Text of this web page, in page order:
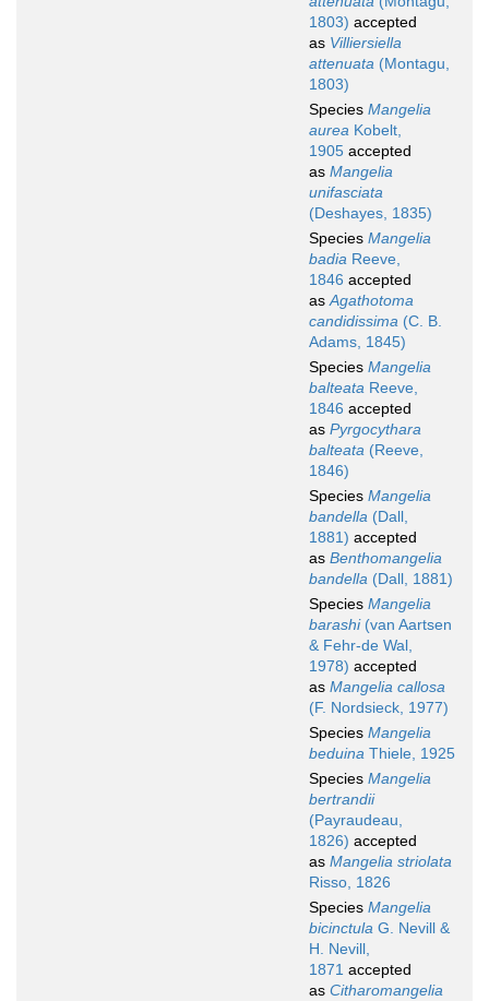
1803) accepted
as Villiersiella
attenuata (Montagu,
1803)
Species Mangelia
aurea Kobelt,
1905 accepted
as Mangelia
unifasciata
(Deshayes, 1835)
Species Mangelia
badia Reeve,
1846 accepted
asAgathotoma
candidissima (C. B.
Adams, 1845)
Species Mangelia
balteata Reeve,
1846 accepted
as Pyrgocythara
balteata (Reeve,
1846)
Species Mangelia
bandella (Dall,
1881) accepted
as Benthomangelia
bandella (Dall, 1881)
Species Mangelia
barashi(van Aartsen
& Fehr-de Wal,
1978) accepted
as Mangelia callosa
(F. Nordsieck, 1977)
Species Mangelia
beduina Thiele, 1925
Species Mangelia
bertrandii
(Payraudeau,
1826) accepted
as Mangelia striolata
Risso, 1826
Species Mangelia
bicinctula G. Nevill &
H. Nevill,
1871 accepted
as Citharomangelia